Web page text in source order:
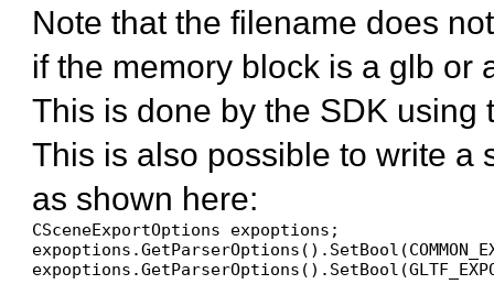
Note that the filename does
if the memory block is a glb or
This is done by the SDK using
This is also possible to write a
as shown here:
CSceneExportOptions expoptions;